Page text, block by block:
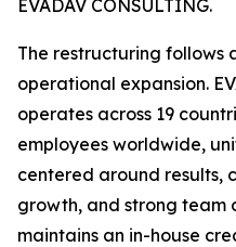
EVADAV CONSULTING.
The restructuring follows
operational expansion.
operates across 19
employees worldwide,
centered around results,
growth, and strong team
maintains an in-house